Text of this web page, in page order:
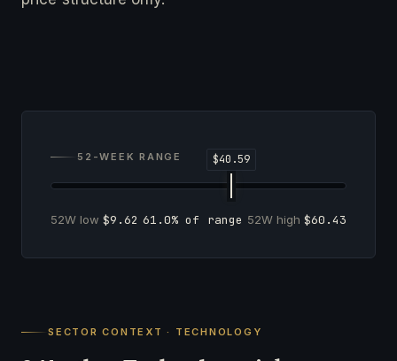
52-WEEK RANGE
52W low $9.62 61.0% of range 52W high $60.43
SECTOR CONTEXT · TECHNOLOGY